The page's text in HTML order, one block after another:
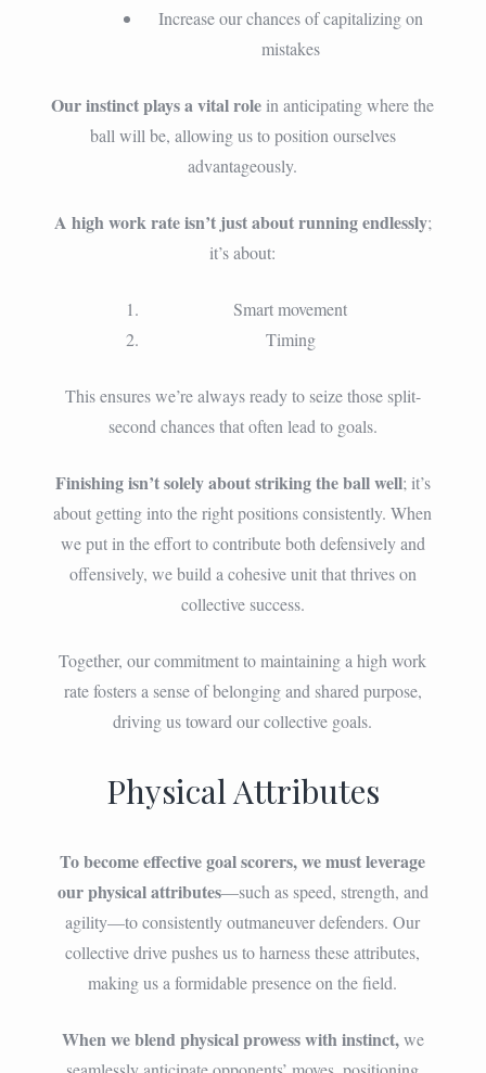
Increase our chances of capitalizing on
mistakes
Our instinct plays a vital role in anticipating where the
ball will be, allowing us to position ourselves
advantageously.
A high work rate isn’t just about running endlessly;
it’s about:
Smart movement
Timing
This ensures we’re always ready to seize those split-
second chances that often lead to goals.
Finishing isn’t solely about striking the ball well; it’s
about getting into the right positions consistently. When
we put in the effort to contribute both defensively and
offensively, we build a cohesive unit that thrives on
collective success.
Together, our commitment to maintaining a high work
rate fosters a sense of belonging and shared purpose,
driving us toward our collective goals.
Physical Attributes
To become effective goal scorers, we must leverage
our physical attributes—such as speed, strength, and
agility—to consistently outmaneuver defenders. Our
collective drive pushes us to harness these attributes,
making us a formidable presence on the field.
When we blend physical prowess with instinct,we